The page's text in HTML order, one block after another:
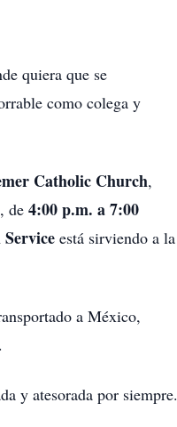
quiera que se
como colega y
Catholic Church,
de 4:00 p.m. a 7:00
está sirviendo a la
a México,
y atesorada por siempre.